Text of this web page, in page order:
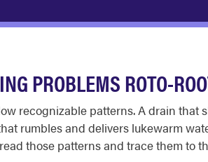
PROBLEMS ROTO-
recognizable patterns. A drain
rumbles and delivers lukewarm
those patterns and trace them to